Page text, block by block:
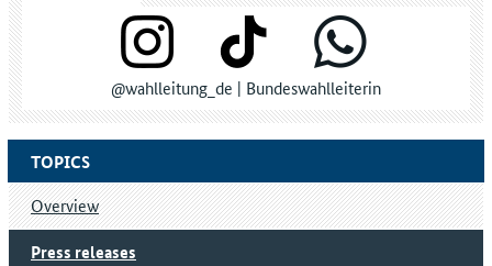
TOPICS
Overview
Press releases
@wahlleitung_de | Bundeswahlleiterin